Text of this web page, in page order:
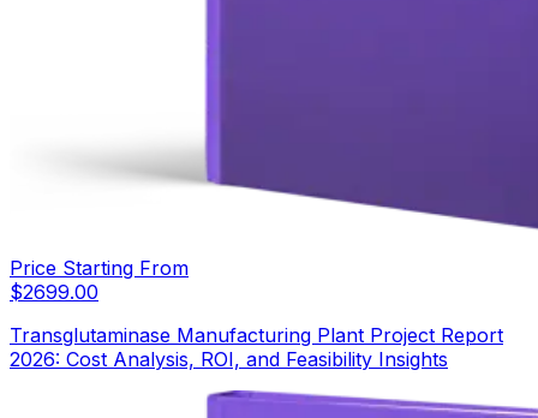
Price Starting From
$2699.00
Transglutaminase Manufacturing Plant Project Report
2026: Cost Analysis, ROI, and Feasibility Insights